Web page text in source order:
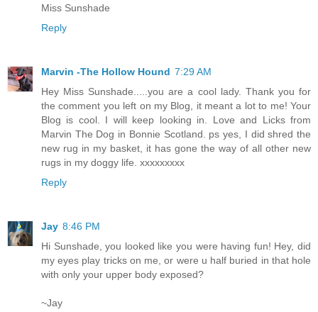
Miss Sunshade
Reply
Marvin -The Hollow Hound 7:29 AM
Hey Miss Sunshade.....you are a cool lady. Thank you for
the comment you left on my Blog, it meant a lot to me! Your
Blog is cool. I will keep looking in. Love and Licks from
Marvin The Dog in Bonnie Scotland. ps yes, I did shred the
new rug in my basket, it has gone the way of all other new
rugs in my doggy life. xxxxxxxxx
Reply
Jay 8:46 PM
Hi Sunshade, you looked like you were having fun! Hey, did
my eyes play tricks on me, or were u half buried in that hole
with only your upper body exposed?
~Jay